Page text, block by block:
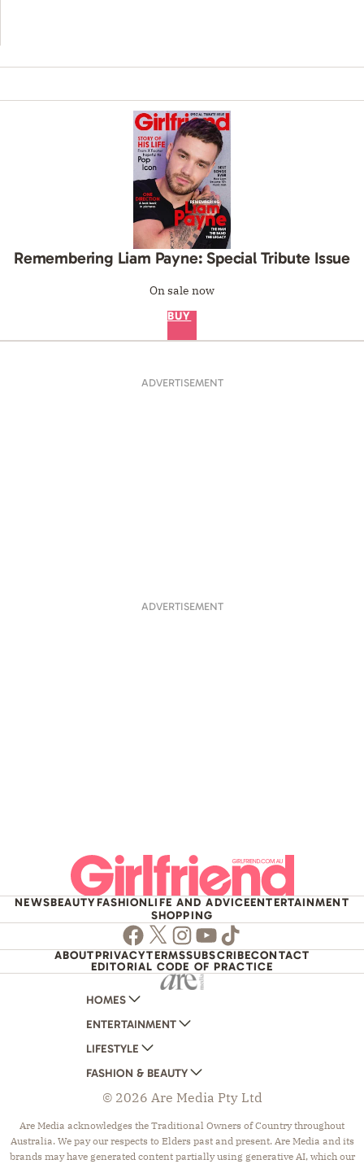
Remembering Liam Payne: Special Tribute Issue
On sale now
BUY
ADVERTISEMENT
ADVERTISEMENT
NEWSBEAUTYFASHIONLIFE AND ADVICEENTERTAINMENT
SHOPPING
Facebook
TwitterInstagram
Youtube
TikTok
ABOUTPRIVACYTERMSSUBSCRIBECONTACT
EDITORIAL CODE OF PRACTICE
HOMES
AUSTRALIAN HOUSE AND GARDEN
HOME BEAUTIFUL
BETTER HOMES AND GARDENS
YOUR HOME AND GARDEN
ENTERTAINMENT
WOMANS DAY
WOMANS DAY NZ
WHO
NEW IDEA
THAT'S LIFE
LIFESTYLE
WOMEN'S WEEKLY
WOMEN'S WEEKLY FOOD
NZ WOMAN'S WEEKLY FOOD
GOURMET TRAVELLER
FASHION & BEAUTY
MARIE CLAIRE
ELLE
BEAUTY HEAVEN
© 2026 Are Media Pty Ltd
Are Media acknowledges the Traditional Owners of Country throughout
Australia. We pay our respects to Elders past and present. Are Media and its
brands may have generated content partially using generative AI, which our